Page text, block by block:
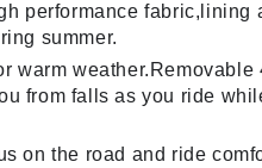
performance fabric,lining
summer.
warm weather.Removable
from falls as you ride
on the road and ride